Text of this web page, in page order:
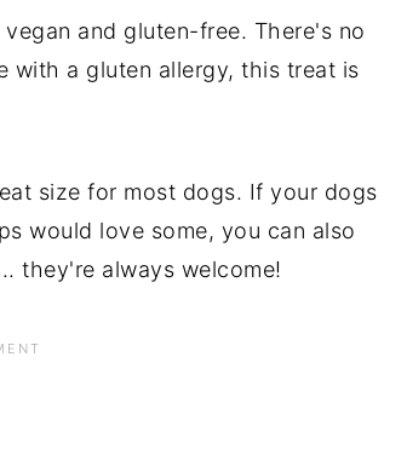
and gluten-free. There's no
with a gluten allergy, this treat is
size for most dogs. If your dogs
would love some, you can also
they're always welcome!